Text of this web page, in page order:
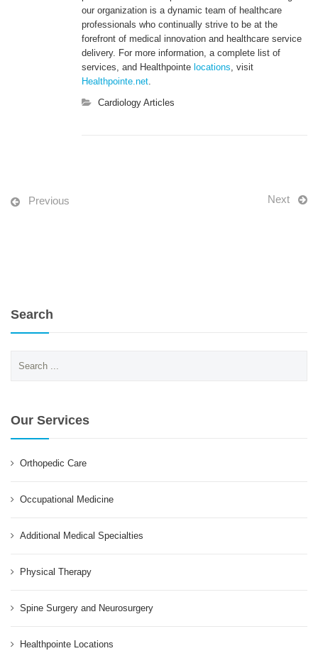
our organization is a dynamic team of healthcare
professionals who continually strive to be at the
forefront of medical innovation and healthcare service
delivery. For more information, a complete list of
services, and Healthpointe locations, visit
Healthpointe.net.
Cardiology Articles
Previous Next
Search
for:
Our Services
Orthopedic Care
Occupational Medicine
Additional Medical Specialties
Physical Therapy
Spine Surgery and Neurosurgery
Healthpointe Locations